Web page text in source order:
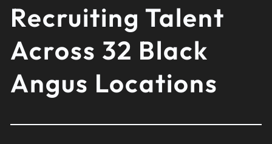
Recruiting Talent
Across 32 Black
Angus Locations